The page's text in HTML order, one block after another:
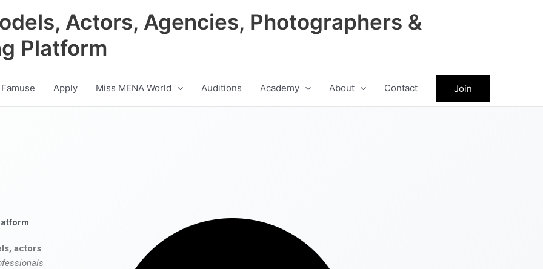
Actors, Agencies, Photographers &
Platform
Apply Miss MENA World Auditions Academy About Contact Join
actors